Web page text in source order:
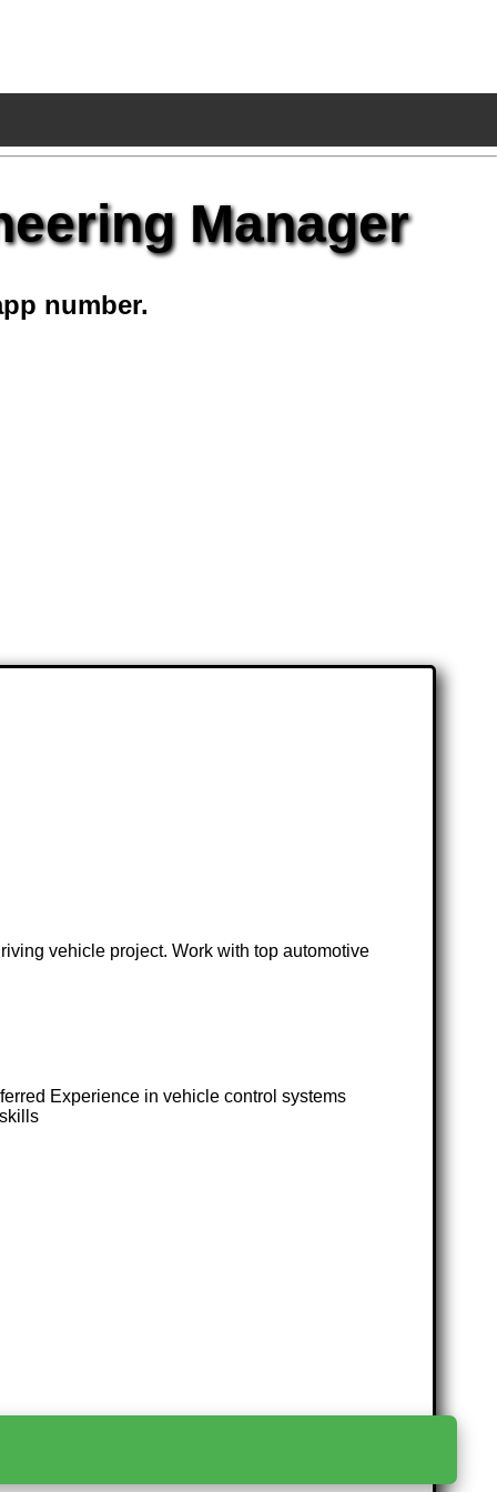
Manager
number.
vehicle project. Work with top automotive
Experience in vehicle control systems